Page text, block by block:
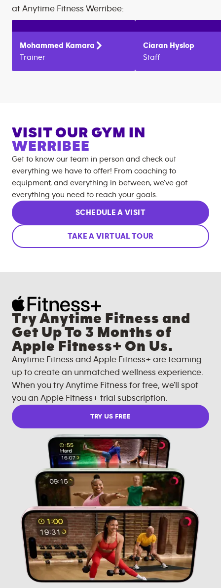
at Anytime Fitness Werribee:
Mohammed Kamara
Trainer
Ciaran Hyslop
Staff
VISIT OUR GYM IN
WERRIBEE
Get to know our team in person and check out
everything we have to offer! From coaching to
equipment, and everything in between, we’ve got
everything you need to reach your goals.
SCHEDULE A VISIT
TAKE A VIRTUAL TOUR
Try Anytime Fitness and
Get Up To 3 Months of
Apple Fitness+ On Us.
Anytime Fitness and Apple Fitness+ are teaming
up to create an unmatched wellness experience.
When you try Anytime Fitness for free, we'll spot
you an Apple Fitness+ trial subscription.
TRY US FREE